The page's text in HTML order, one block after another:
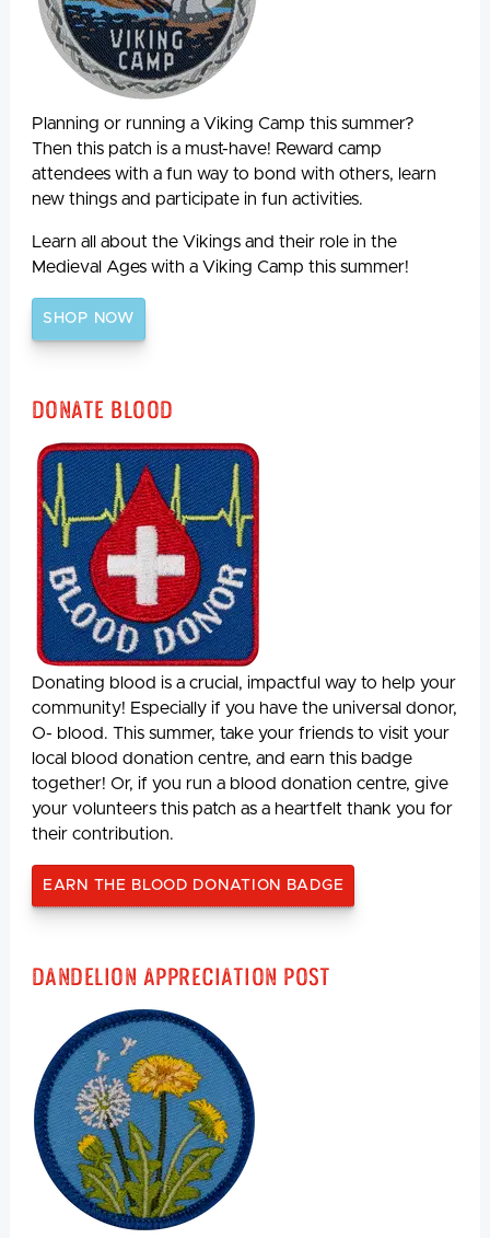
Planning or running a Viking Camp this summer?
Then this patch is a must-have! Reward camp
attendees with a fun way to bond with others, learn
new things and participate in fun activities.
Learn all about the Vikings and their role in the
Medieval Ages with a Viking Camp this summer!
SHOP NOW
Donate Blood
Donating blood is a crucial, impactful way to help your
community! Especially if you have the universal donor,
O- blood. This summer, take your friends to visit your
local blood donation centre, and earn this badge
together! Or, if you run a blood donation centre, give
your volunteers this patch as a heartfelt thank you for
their contribution.
EARN THE BLOOD DONATION BADGE
Dandelion Appreciation Post